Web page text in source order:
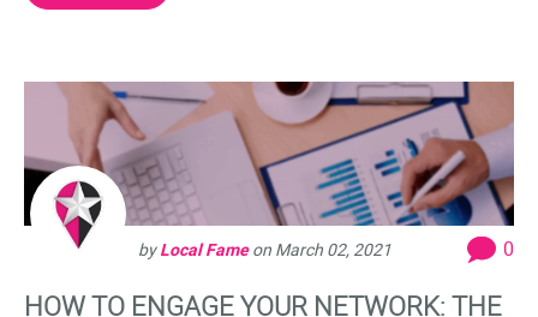
byLocal Fameon March 02, 2021 0
HOW TO ENGAGE YOUR NETWORK: THE